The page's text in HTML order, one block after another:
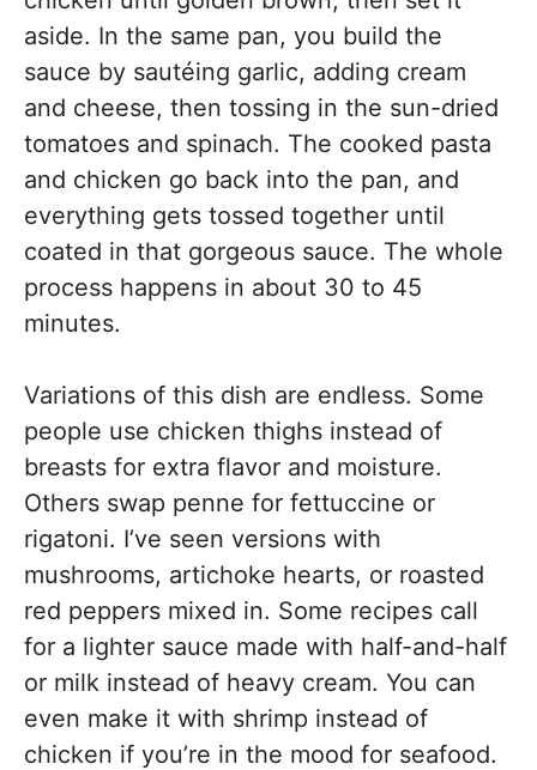
aside. In the same pan, you build the
sauce by sautéing garlic, adding cream
and cheese, then tossing in the sun-dried
tomatoes and spinach. The cooked pasta
and chicken go back into the pan, and
everything gets tossed together until
coated in that gorgeous sauce. The whole
process happens in about 30 to 45
minutes.
Variations of this dish are endless. Some
people use chicken thighs instead of
breasts for extra flavor and moisture.
Others swap penne for fettuccine or
rigatoni. I’ve seen versions with
mushrooms, artichoke hearts, or roasted
red peppers mixed in. Some recipes call
for a lighter sauce made with half-and-half
or milk instead of heavy cream. You can
even make it with shrimp instead of
chicken if you’re in the mood for seafood.